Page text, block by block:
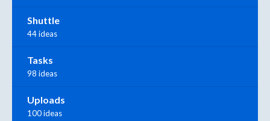
Shuttle
44 ideas
Tasks
98 ideas
Uploads
100 ideas